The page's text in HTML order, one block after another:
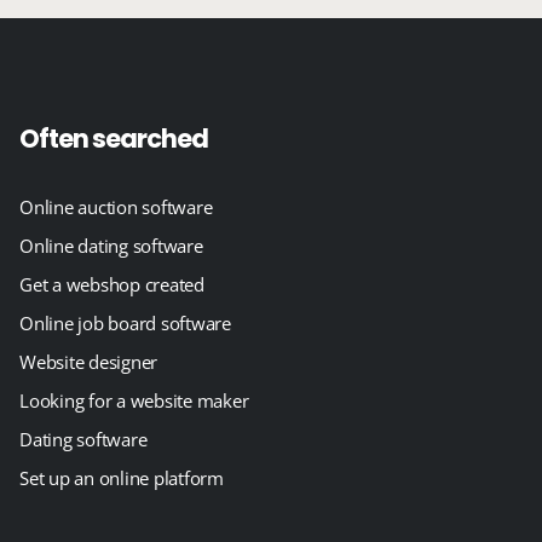
Often searched
Online auction software
Online dating software
Get a webshop created
Online job board software
Website designer
Looking for a website maker
Dating software
Set up an online platform